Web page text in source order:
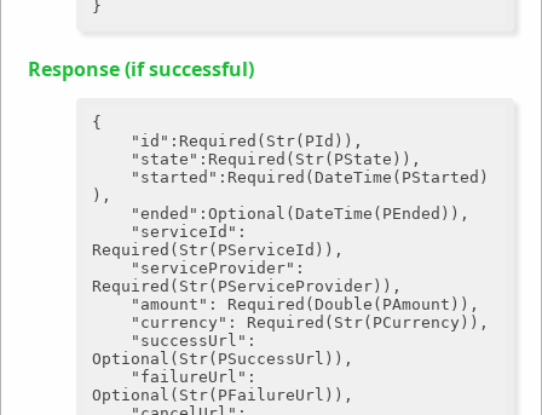
Response (if successful)
{
"id" :Required(Str(PId)),
"state" :Required(Str(PState)),
"started" :Required(DateTime(PStarted)
),
"ended" :Optional(DateTime(PEnded)),
"serviceId" :
Required(Str(PServiceId)),
"serviceProvider" :
Required(Str(PServiceProvider)),
"amount" : Required(Double(PAmount)),
"currency" : Required(Str(PCurrency)),
"successUrl" :
Optional(Str(PSuccessUrl)),
"failureUrl" :
Optional(Str(PFailureUrl)),